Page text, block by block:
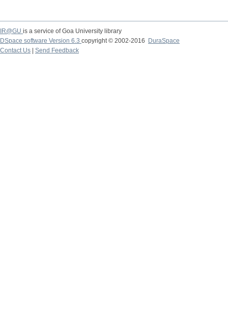
IR@GU is a service of Goa University library
DSpace software Version 6.3 copyright © 2002-2016
DuraSpace
Contact Us
Send Feedback